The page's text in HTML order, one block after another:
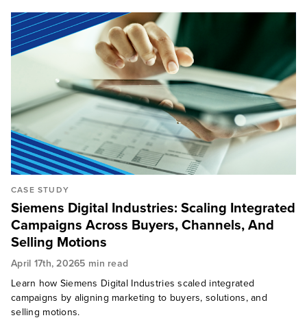
CASE STUDY
Siemens Digital Industries: Scaling Integrated
Campaigns Across Buyers, Channels, And
Selling Motions
April 17th, 20265 min read
Learn how Siemens Digital Industries scaled integrated
campaigns by aligning marketing to buyers, solutions, and
selling motions.